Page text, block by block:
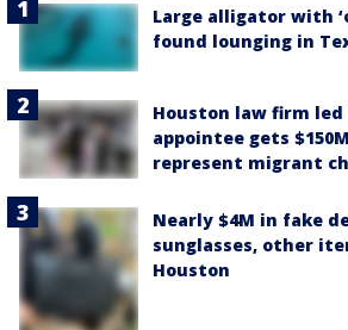
Large alligator with
found lounging in
Houston law firm
appointee gets
represent migrant
Nearly $4M in fake
sunglasses, other
Houston